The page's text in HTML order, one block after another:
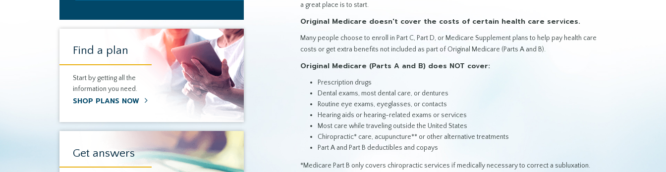
a great place is to start.
Original Medicare doesn't cover the costs of certain health care services.
Many people choose to enroll in Part C, Part D, or Medicare Supplement plans to help pay health care
costs or get extra benefits not included as part of Original Medicare (Parts A and B).
Original Medicare (Parts A and B) does NOT cover:
Prescription drugs
Dental exams, most dental care, or dentures
Routine eye exams, eyeglasses, or contacts
Hearing aids or hearing-related exams or services
Most care while traveling outside the United States
Chiropractic* care, acupuncture** or other alternative treatments
Part A and Part B deductibles and copays
*Medicare Part B only covers chiropractic services if medically necessary to correct a subluxation.
Find a plan
Start by getting all the
information you need.
SHOP PLANS NOW
Get answers